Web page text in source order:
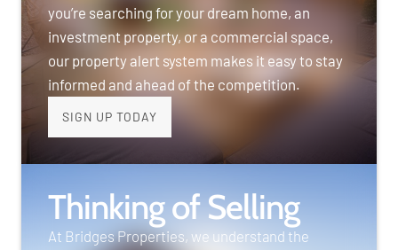
you’re searching for your dream home, an
investment property, or a commercial space,
our property alert system makes it easy to stay
informed and ahead of the competition.
SIGN UP TODAY
Thinking of Selling
At Bridges Properties, we understand the